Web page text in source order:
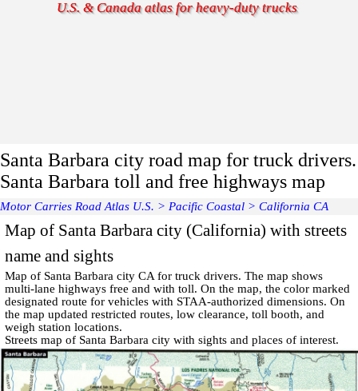
U.S. & Canada atlas for heavy-duty trucks
Santa Barbara city road map for truck drivers.
Santa Barbara toll and free highways map
Motor Carries Road Atlas U.S. > Pacific Coastal > California CA
Map of Santa Barbara city (California) with streets
name and sights
Map of Santa Barbara city CA for truck drivers. The map shows
multi-lane highways free and with toll. On the map, the color marked
designated route for vehicles with STAA-authorized dimensions. On
the map updated restricted routes, low clearance, toll booth, and
weigh station locations.
Streets map of Santa Barbara city with sights and places of interest.